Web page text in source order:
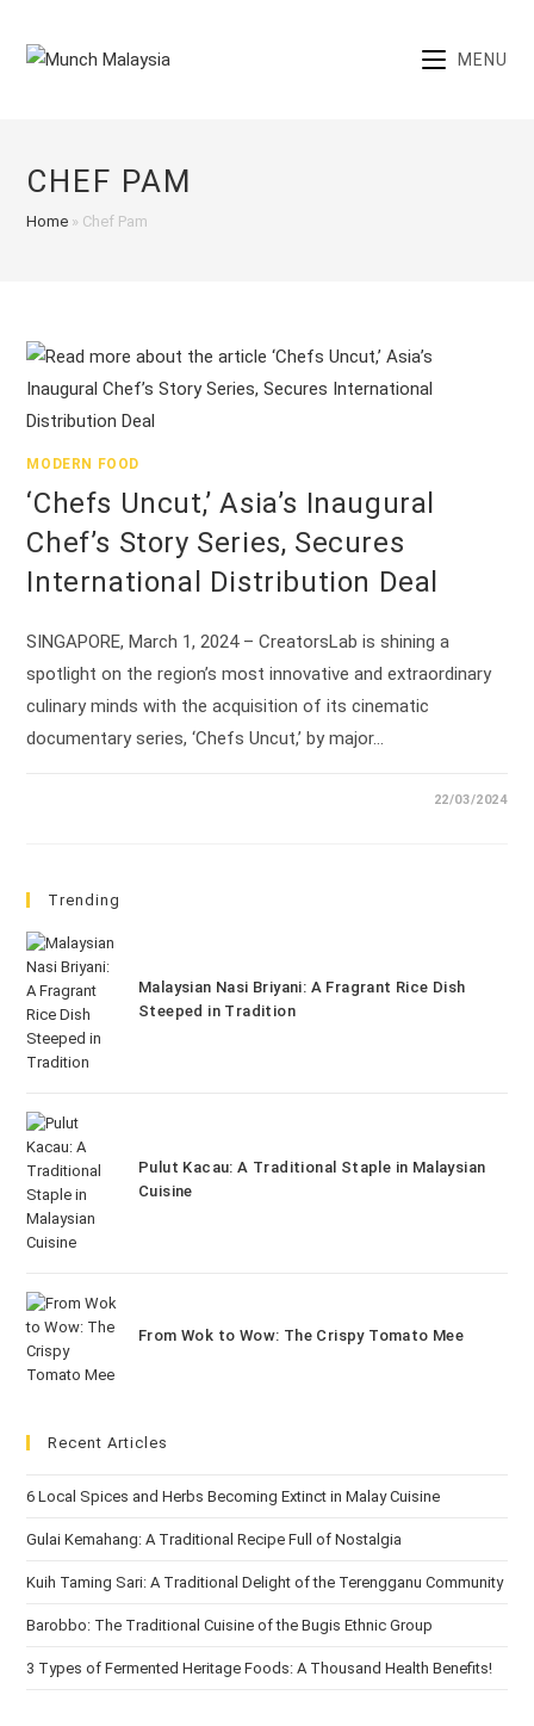
MENU
CHEF PAM
Home » Chef Pam
MODERN FOOD
‘Chefs Uncut,’ Asia’s Inaugural
Chef’s Story Series, Secures
International Distribution Deal
SINGAPORE, March 1, 2024 – CreatorsLab is shining a
spotlight on the region’s most innovative and extraordinary
culinary minds with the acquisition of its cinematic
documentary series, ‘Chefs Uncut,’ by major…
22/03/2024
Trending
Malaysian Nasi Briyani: A Fragrant Rice Dish
Steeped in Tradition
Pulut Kacau: A Traditional Staple in Malaysian
Cuisine
From Wok to Wow: The Crispy Tomato Mee
Recent Articles
6 Local Spices and Herbs Becoming Extinct in Malay Cuisine
Gulai Kemahang: A Traditional Recipe Full of Nostalgia
Kuih Taming Sari: A Traditional Delight of the Terengganu Community
Barobbo: The Traditional Cuisine of the Bugis Ethnic Group
3 Types of Fermented Heritage Foods: A Thousand Health Benefits!